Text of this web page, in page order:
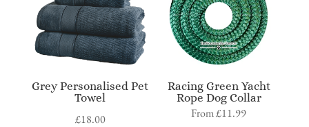
Grey Personalised Pet
Towel
£18.00
Racing Green Yacht
Rope Dog Collar
From£11.99